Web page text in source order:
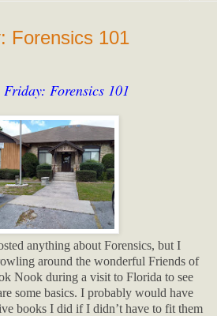
Forensics 101
Friday: Forensics 101
anything about Forensics, but I
around the wonderful Friends of
Nook during a visit to Florida to see
some basics. I probably would have
books I did if I didn’t have to fit them